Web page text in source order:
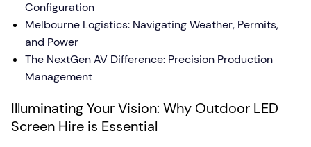
Configuration
Melbourne Logistics: Navigating Weather, Permits,
and Power
The NextGen AV Difference: Precision Production
Management
Illuminating Your Vision: Why Outdoor LED
Screen Hire is Essential